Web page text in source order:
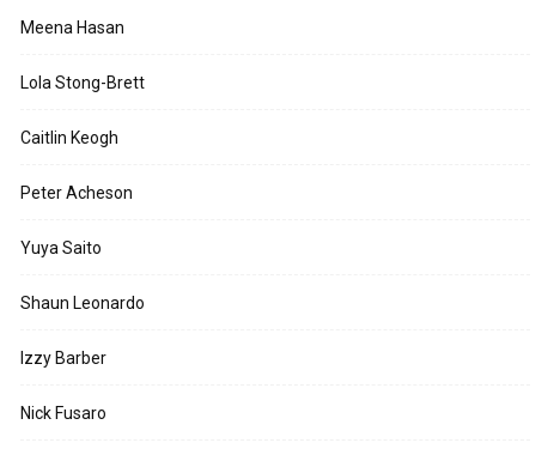
Meena Hasan
Lola Stong-Brett
Caitlin Keogh
Peter Acheson
Yuya Saito
Shaun Leonardo
Izzy Barber
Nick Fusaro